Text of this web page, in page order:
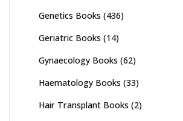
Genetics Books (436)
Geriatric Books (14)
Gynaecology Books (62)
Haematology Books (33)
Hair Transplant Books (2)